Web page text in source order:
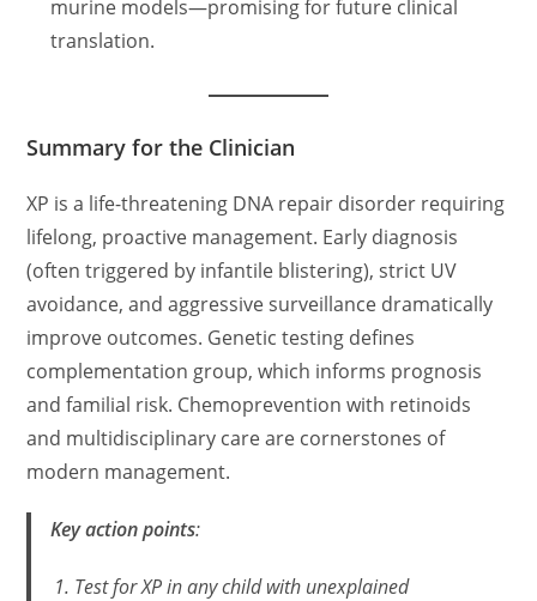
murine models—promising for future clinical
translation.
Summary for the Clinician
XP is a life-threatening DNA repair disorder requiring
lifelong, proactive management. Early diagnosis
(often triggered by infantile blistering), strict UV
avoidance, and aggressive surveillance dramatically
improve outcomes. Genetic testing defines
complementation group, which informs prognosis
and familial risk. Chemoprevention with retinoids
and multidisciplinary care are cornerstones of
modern management.
Key action points:
Test for XP in any child with unexplained